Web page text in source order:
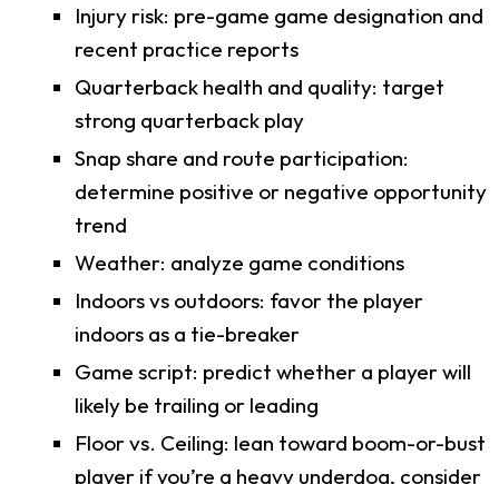
Injury risk: pre-game game designation and
recent practice reports
Quarterback health and quality: target
strong quarterback play
Snap share and route participation:
determine positive or negative opportunity
trend
Weather: analyze game conditions
Indoors vs outdoors: favor the player
indoors as a tie-breaker
Game script: predict whether a player will
likely be trailing or leading
Floor vs. Ceiling: lean toward boom-or-bust
player if you’re a heavy underdog, consider